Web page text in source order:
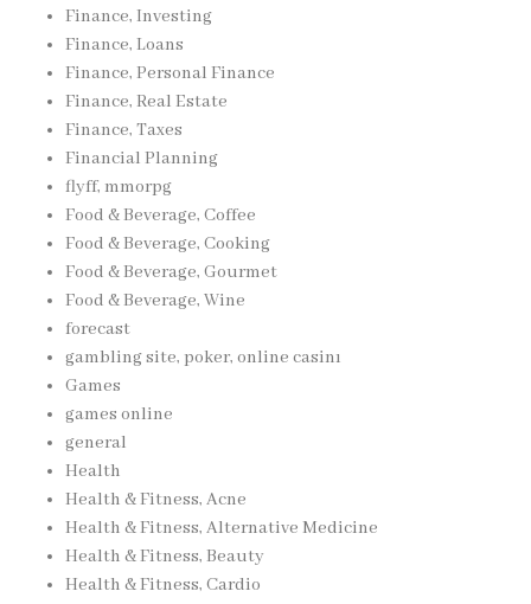
Finance, Investing
Finance, Loans
Finance, Personal Finance
Finance, Real Estate
Finance, Taxes
Financial Planning
flyff, mmorpg
Food & Beverage, Coffee
Food & Beverage, Cooking
Food & Beverage, Gourmet
Food & Beverage, Wine
forecast
gambling site, poker, online casinı
Games
games online
general
Health
Health & Fitness, Acne
Health & Fitness, Alternative Medicine
Health & Fitness, Beauty
Health & Fitness, Cardio